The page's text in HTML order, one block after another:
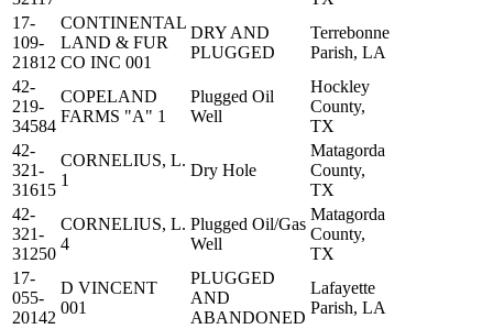
17-
109-
21812
CONTINENTAL
LAND & FUR
CO INC 001
DRY AND
PLUGGED
Terrebonne
Parish, LA
42-
219-
34584
COPELAND
FARMS "A" 1
Plugged Oil
Well
Hockley
County,
TX
42-
321-
31615
CORNELIUS, L.
1
Dry Hole
Matagorda
County,
TX
42-
321-
31250
CORNELIUS, L.
4
Plugged Oil/Gas
Well
Matagorda
County,
TX
17-
055-
20142
D VINCENT
001
PLUGGED
AND
ABANDONED
Lafayette
Parish, LA